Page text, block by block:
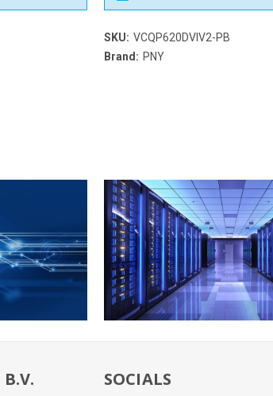
SKU: VCQP620DVIV2-PB
Brand: PNY
SOCIALS